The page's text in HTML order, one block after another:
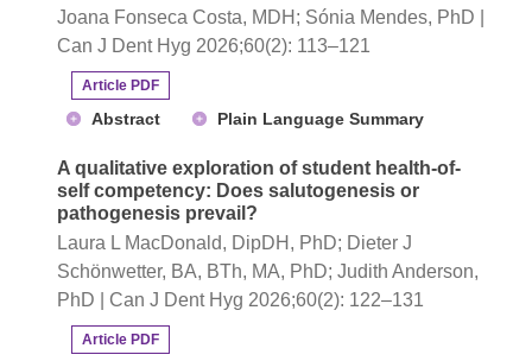
Joana Fonseca Costa, MDH; Sónia Mendes, PhD |
Can J Dent Hyg 2026;60(2): 113–121
Article PDF
Abstract Plain Language Summary
A qualitative exploration of student health-of-
self competency: Does salutogenesis or
pathogenesis prevail?
Laura L MacDonald, DipDH, PhD; Dieter J
Schönwetter, BA, BTh, MA, PhD; Judith Anderson,
PhD | Can J Dent Hyg 2026;60(2): 122–131
Article PDF